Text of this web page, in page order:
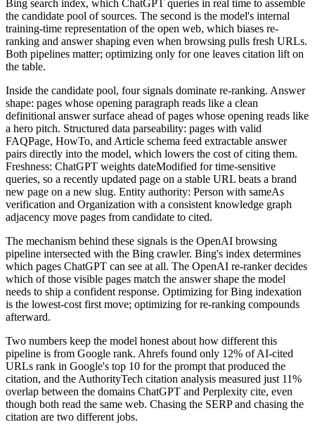
Bing search index, which ChatGPT queries in real time to assemble
the candidate pool of sources. The second is the model's internal
training-time representation of the open web, which biases re-
ranking and answer shaping even when browsing pulls fresh URLs.
Both pipelines matter; optimizing only for one leaves citation lift on
the table.
Inside the candidate pool, four signals dominate re-ranking. Answer
shape: pages whose opening paragraph reads like a clean
definitional answer surface ahead of pages whose opening reads like
a hero pitch. Structured data parseability: pages with valid
FAQPage, HowTo, and Article schema feed extractable answer
pairs directly into the model, which lowers the cost of citing them.
Freshness: ChatGPT weights dateModified for time-sensitive
queries, so a recently updated page on a stable URL beats a brand
new page on a new slug. Entity authority: Person with sameAs
verification and Organization with a consistent knowledge graph
adjacency move pages from candidate to cited.
The mechanism behind these signals is the OpenAI browsing
pipeline intersected with the Bing crawler. Bing's index determines
which pages ChatGPT can see at all. The OpenAI re-ranker decides
which of those visible pages match the answer shape the model
needs to ship a confident response. Optimizing for Bing indexation
is the lowest-cost first move; optimizing for re-ranking compounds
afterward.
Two numbers keep the model honest about how different this
pipeline is from Google rank. Ahrefs found only 12% of AI-cited
URLs rank in Google's top 10 for the prompt that produced the
citation, and the AuthorityTech citation analysis measured just 11%
overlap between the domains ChatGPT and Perplexity cite, even
though both read the same web. Chasing the SERP and chasing the
citation are two different jobs.